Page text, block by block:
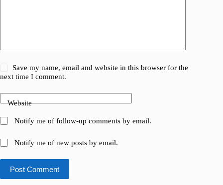
Save my name, email and website in this browser for the
next time I comment.
Website
Notify me of follow-up comments by email.
Notify me of new posts by email.
Post Comment